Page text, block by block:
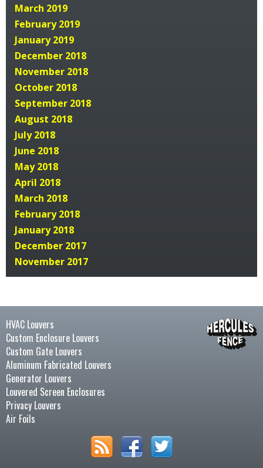
March 2019
February 2019
January 2019
December 2018
November 2018
October 2018
September 2018
August 2018
July 2018
June 2018
May 2018
April 2018
March 2018
February 2018
January 2018
December 2017
November 2017
HVAC Louvers
Custom Enclosure Louvers
Custom Gate Louvers
Aluminum Fabricated Louvers
Generator Louvers
Louvered Screen Enclosures
Privacy Louvers
Air Foils